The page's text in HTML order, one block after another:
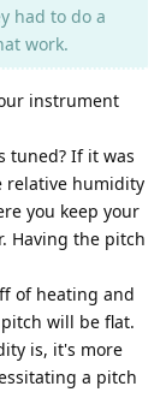
had to do a
work.
instrument
tuned? If it was
relative humidity
you keep your
Having the pitch
of heating and
will be flat.
is, it's more
a pitch